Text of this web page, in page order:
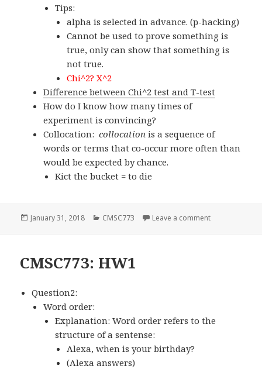
Tips:
alpha is selected in advance. (p-hacking)
Cannot be used to prove something is
true, only can show that something is
not true.
Chi^2? X^2
Difference between Chi^2 test and T-test
How do I know how many times of
experiment is convincing?
Collocation:collocation is a sequence of
words or terms that co-occur more often than
would be expected by chance.
Kict the bucket = to die
Posted
January 31, 2018 Categories
CMSC773 Leave a comment
CMSC773: HW1
Question2:
Word order:
Explanation: Word order refers to the
structure of a sentense:
Alexa, when is your birthday?
(Alexa answers)